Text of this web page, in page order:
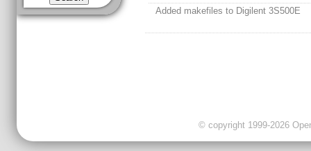
Added makefiles to Digilent 3S500E
© copyright 1999-2026